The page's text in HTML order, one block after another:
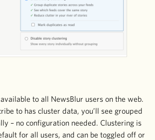
to all NewsBlur users on the web.
to has cluster data, you’ll see grouped
– no configuration needed. Clustering is
for all users, and can be toggled off or